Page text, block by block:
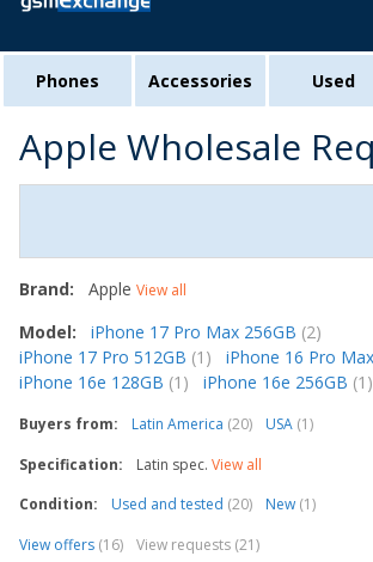
Phones Accessories Used
Apple Wholesale
Brand: Apple View all
Model: iPhone 17 Pro Max 256GB (2)
iPhone 17 Pro 512GB (1) iPhone 16 Pro
iPhone 16e 128GB (1) iPhone 16e 256GB (1)
Buyers from: Latin America (20) USA (1)
Specification:
Latin spec. View all
Condition:
Used and tested (20) New (1)
View offers (16) View requests (21)